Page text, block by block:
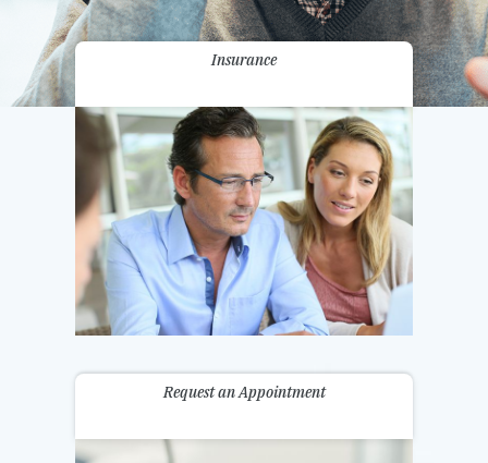
Insurance
Request an Appointment